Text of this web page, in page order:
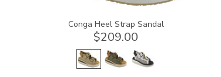
Conga Heel Strap Sandal
$209.00